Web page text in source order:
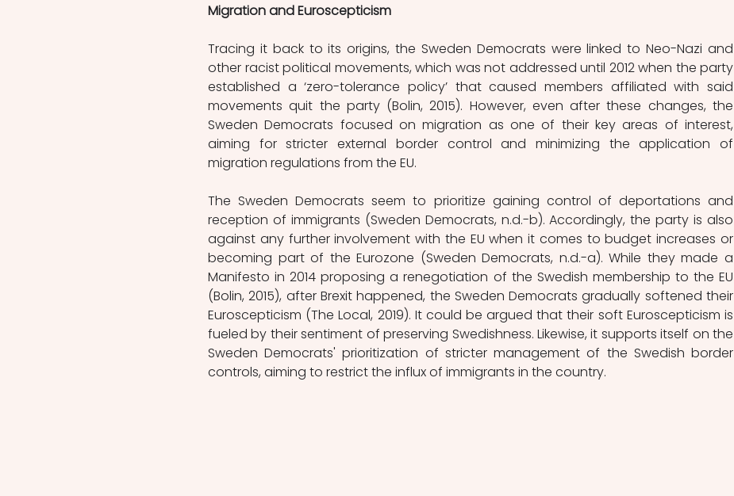
Migration and Euroscepticism
Tracing it back to its origins, the Sweden Democrats were linked to Neo-Nazi and
other racist political movements, which was not addressed until 2012 when the party
established a ‘zero-tolerance policy’ that caused members affiliated with said
movements quit the party (Bolin, 2015). However, even after these changes, the
Sweden Democrats focused on migration as one of their key areas of interest,
aiming for stricter external border control and minimizing the application of
migration regulations from the EU.
The Sweden Democrats seem to prioritize gaining control of deportations and
reception of immigrants (Sweden Democrats, n.d.-b). Accordingly, the party is also
against any further involvement with the EU when it comes to budget increases or
becoming part of the Eurozone (Sweden Democrats, n.d.-a). While they made a
Manifesto in 2014 proposing a renegotiation of the Swedish membership to the EU
(Bolin, 2015), after Brexit happened, the Sweden Democrats gradually softened their
Euroscepticism (The Local, 2019). It could be argued that their soft Euroscepticism is
fueled by their sentiment of preserving Swedishness. Likewise, it supports itself on the
Sweden Democrats' prioritization of stricter management of the Swedish border
controls, aiming to restrict the influx of immigrants in the country.